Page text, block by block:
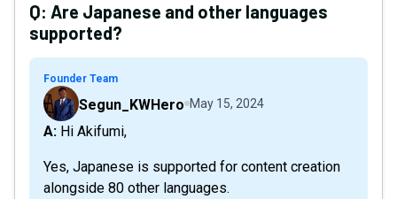
Q: Are Japanese and other languages
supported?
Founder Team
Segun_KWHero May 15, 2024
A: Hi Akifumi,
Yes, Japanese is supported for content creation
alongside 80 other languages.